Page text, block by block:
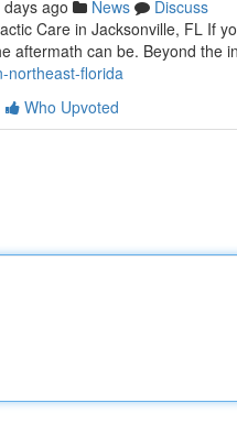
days ago News
Discuss
Care in Jacksonville, FL If
aftermath can be. Beyond the
northeast-florida
Who Upvoted